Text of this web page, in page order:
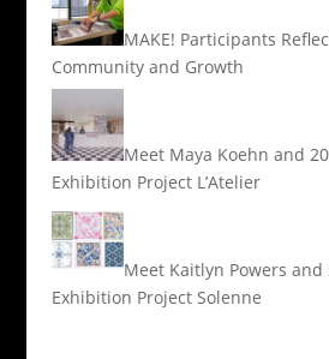
MAKE! Participants
Community and Growth
Meet Maya Koehn and
Exhibition Project L’Atelier
Meet Kaitlyn Powers and
Exhibition Project Solenne